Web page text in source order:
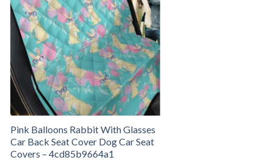
Pink Balloons Rabbit With Glasses
Car Back Seat Cover Dog Car Seat
Covers – 4cd85b9664a1